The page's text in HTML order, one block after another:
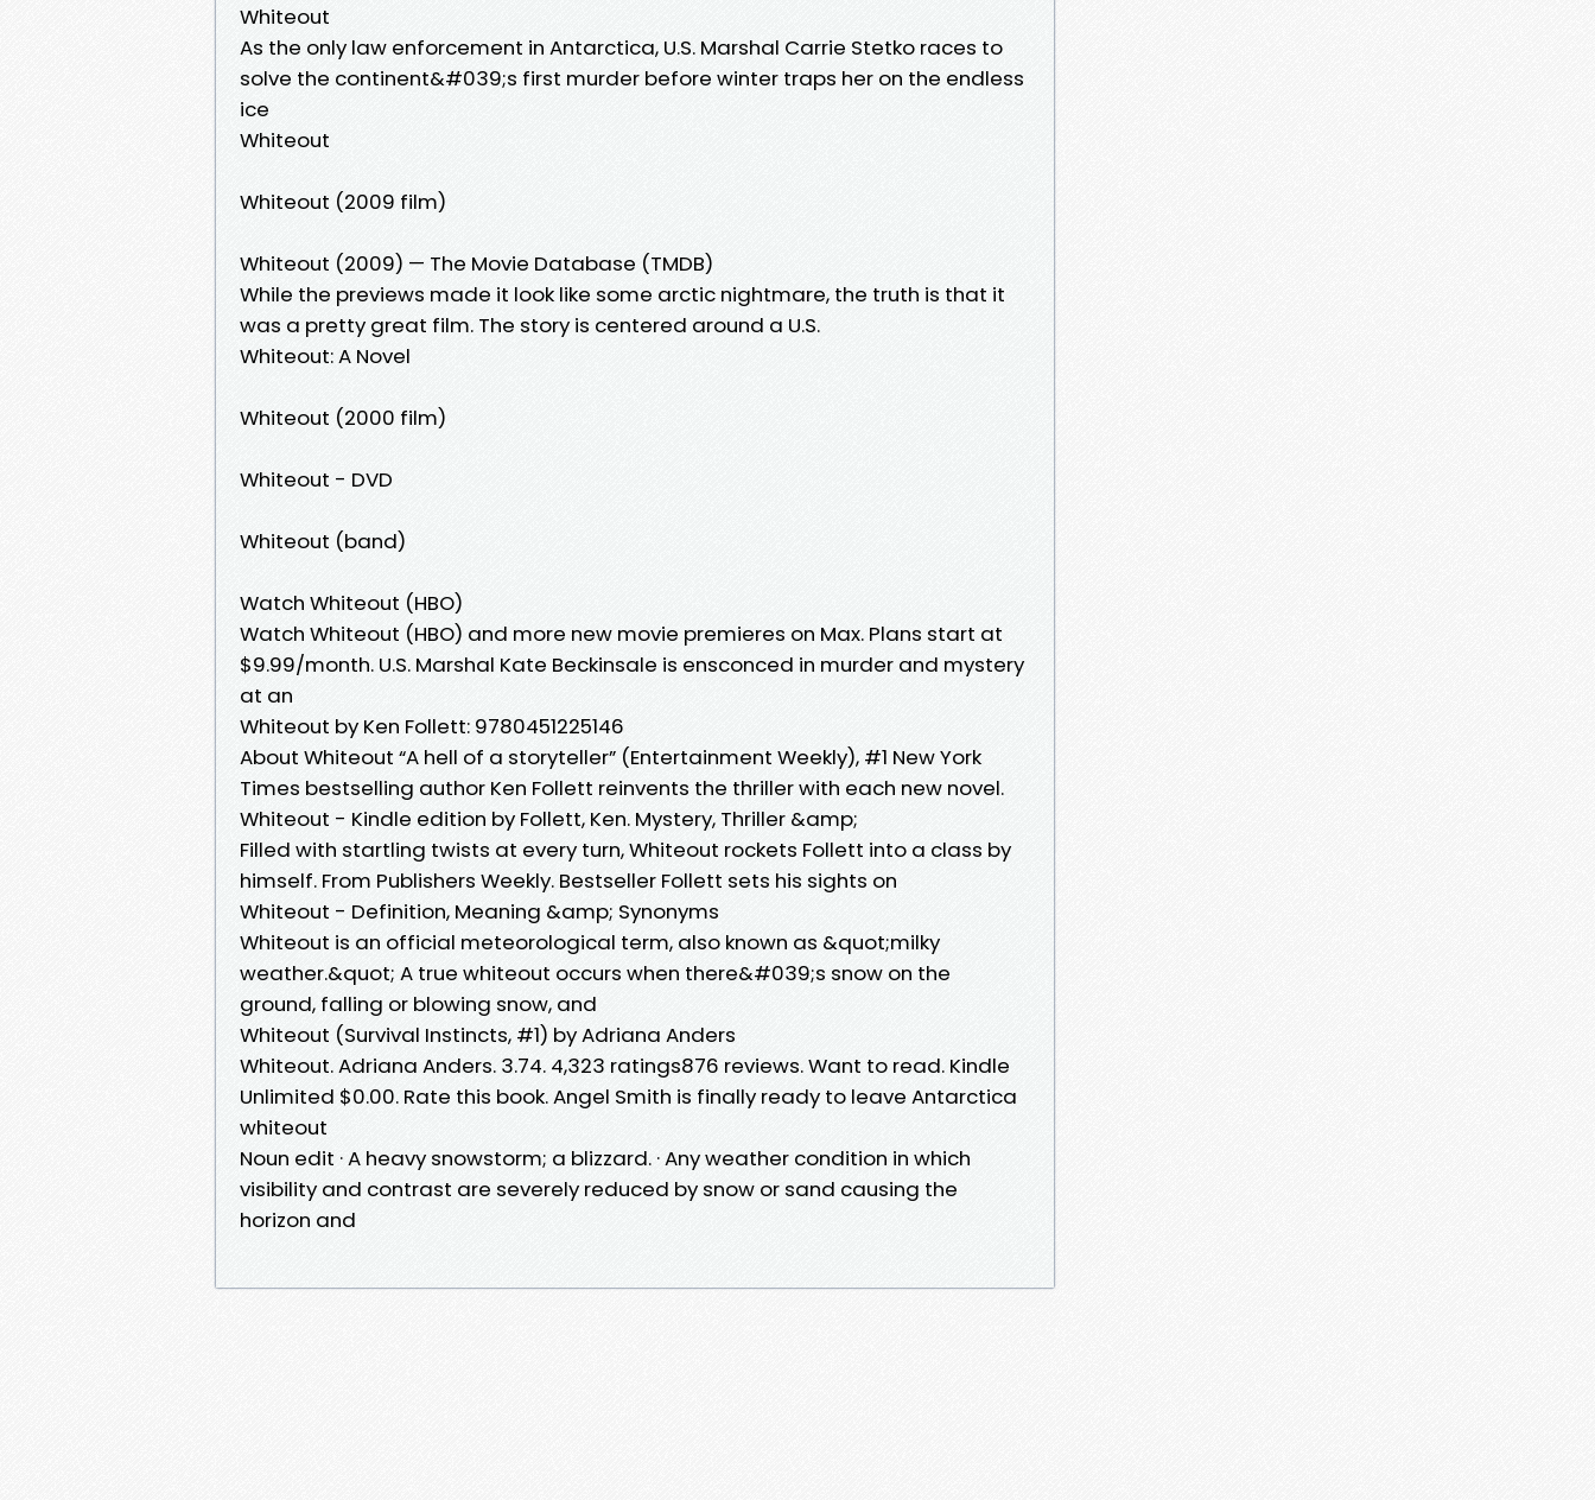
Whiteout
As the only law enforcement in Antarctica, U.S. Marshal Carrie Stetko races to
solve the continent&#039;s first murder before winter traps her on the endless
ice
Whiteout
Whiteout (2009 film)
Whiteout (2009) — The Movie Database (TMDB)
While the previews made it look like some arctic nightmare, the truth is that it
was a pretty great film. The story is centered around a U.S.
Whiteout: A Novel
Whiteout (2000 film)
Whiteout - DVD
Whiteout (band)
Watch Whiteout (HBO)
Watch Whiteout (HBO) and more new movie premieres on Max. Plans start at
$9.99/month. U.S. Marshal Kate Beckinsale is ensconced in murder and mystery
at an
Whiteout by Ken Follett: 9780451225146
About Whiteout “A hell of a storyteller” (Entertainment Weekly), #1 New York
Times bestselling author Ken Follett reinvents the thriller with each new novel.
Whiteout - Kindle edition by Follett, Ken. Mystery, Thriller &amp;
Filled with startling twists at every turn, Whiteout rockets Follett into a class by
himself. From Publishers Weekly. Bestseller Follett sets his sights on
Whiteout - Definition, Meaning &amp; Synonyms
Whiteout is an official meteorological term, also known as &quot;milky
weather.&quot; A true whiteout occurs when there&#039;s snow on the
ground, falling or blowing snow, and
Whiteout (Survival Instincts, #1) by Adriana Anders
Whiteout. Adriana Anders. 3.74. 4,323 ratings876 reviews. Want to read. Kindle
Unlimited $0.00. Rate this book. Angel Smith is finally ready to leave Antarctica
whiteout
Noun edit · A heavy snowstorm; a blizzard. · Any weather condition in which
visibility and contrast are severely reduced by snow or sand causing the
horizon and